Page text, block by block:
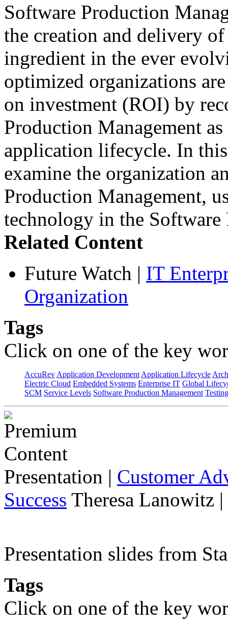
Software Production
the creation and delivery
ingredient in the ever
optimized organizations
on investment (ROI) by
Production Management
application lifecycle. In
examine the organization
Production Management,
technology in the
Related Content
Future Watch | IT
Organization
Tags
Click on one of the key
AccuRev Application Development Application Lifecycle
Electric Cloud Embedded Systems Enterprise IT Global
SCM Service Levels Software Production Management Testing
Presentation | Customer
Success Theresa Lanowitz
Presentation slides from
Tags
Click on one of the key